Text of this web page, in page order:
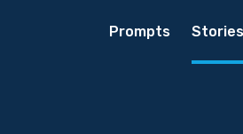
Prompts Stories